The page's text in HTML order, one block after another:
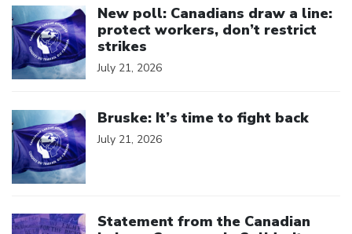
New poll: Canadians draw a line:
protect workers, don’t restrict
strikes
July 21, 2026
Bruske: It’s time to fight back
July 21, 2026
Statement from the Canadian